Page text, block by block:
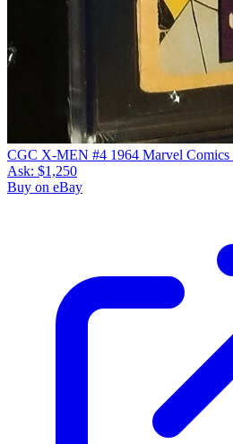
CGC X-MEN #4 1964 Marvel Comics
Ask: $1,250
Buy on eBay